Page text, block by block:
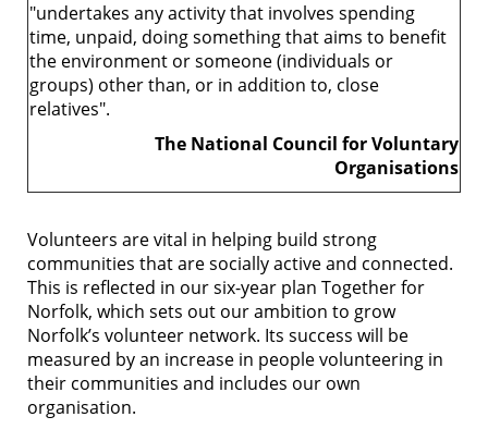
"undertakes any activity that involves spending
time, unpaid, doing something that aims to benefit
the environment or someone (individuals or
groups) other than, or in addition to, close
relatives".
The National Council for Voluntary
Organisations
Volunteers are vital in helping build strong
communities that are socially active and connected.
This is reflected in our six-year plan Together for
Norfolk, which sets out our ambition to grow
Norfolk’s volunteer network. Its success will be
measured by an increase in people volunteering in
their communities and includes our own
organisation.